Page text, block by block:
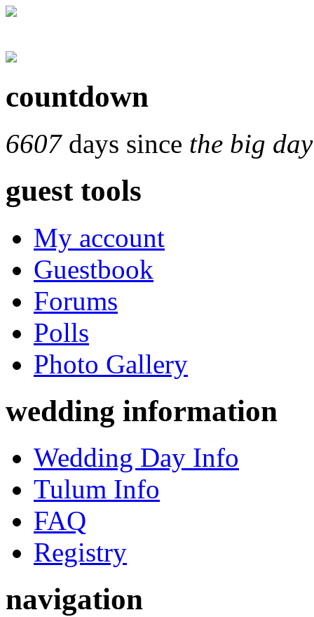
countdown
6607days since the big day
guest tools
My account
Guestbook
Forums
Polls
Photo Gallery
wedding information
Wedding Day Info
Tulum Info
FAQ
Registry
navigation